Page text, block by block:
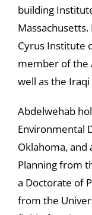
building
Cyrus Institute
member of the
well as the
Abdelwehab
Environmental
Oklahoma, and
Planning from
a Doctorate of
from the